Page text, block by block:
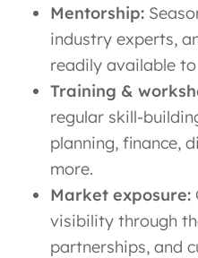
Mentorship:
industry experts,
readily available
Training &
regular skill-
planning, finance,
more.
Market exposure:
visibility through
partnerships, and